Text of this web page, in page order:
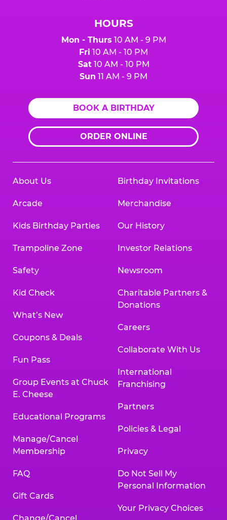
HOURS
Mon - Thurs 10 AM - 9 PM
Fri 10 AM - 10 PM
Sat10 AM - 10 PM
Sun 11 AM - 9 PM
BOOK A BIRTHDAY
ORDER ONLINE
About Us
Arcade
Kids Birthday Parties
Trampoline Zone
Safety
Kid Check
What’s New
Coupons & Deals
Fun Pass
Group Events at Chuck
E. Cheese
Educational Programs
Manage/Cancel
Membership
FAQ
Gift Cards
Birthday Invitations
Merchandise
Our History
Investor Relations
Newsroom
Charitable Partners &
Donations
Careers
Collaborate With Us
International
Franchising
Partners
Policies & Legal
Privacy
Do Not Sell My
Personal Information
Your Privacy Choices